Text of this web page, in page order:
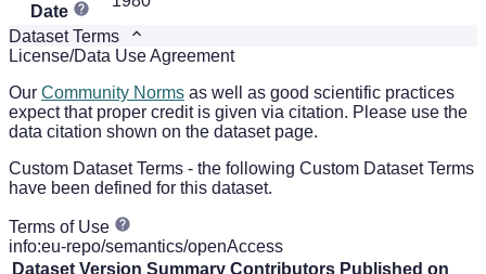
Date
Dataset Terms
License/Data Use Agreement
Our Community Norms as well as good scientific practices
expect that proper credit is given via citation. Please use the
data citation shown on the dataset page.
Custom Dataset Terms - the following Custom Dataset Terms
have been defined for this dataset.
Terms of Use
info:eu-repo/semantics/openAccess
Dataset Version Summary Contributors Published on